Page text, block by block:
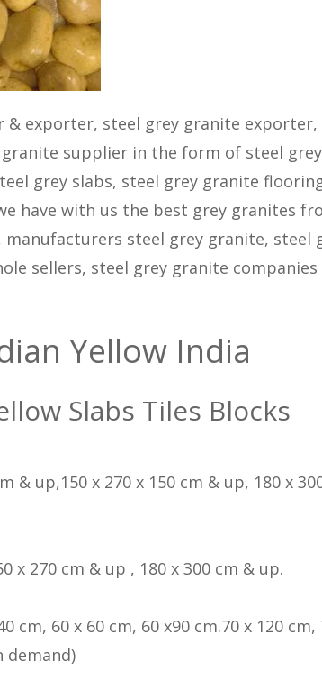
exporter, steel grey granite exporter,
supplier in the form of steel grey
grey slabs, steel grey granite
have with us the best grey granites
steel grey granite, steel
sellers, steel grey granite companies
Yellow India
Slabs Tiles Blocks
& up,150 x 270 x 150 cm & up, 180 x
x 270 cm & up , 180 x 300 cm & up.
cm, 60 x 60 cm, 60 x90 cm.70 x 120 cm,
demand)